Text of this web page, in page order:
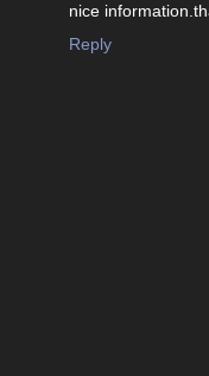
nice
Reply